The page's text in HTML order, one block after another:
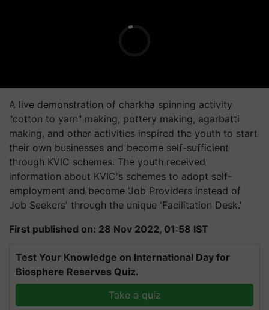
A live demonstration of charkha spinning activity
"cotton to yarn" making, pottery making, agarbatti
making, and other activities inspired the youth to start
their own businesses and become self-sufficient
through KVIC schemes. The youth received
information about KVIC's schemes to adopt self-
employment and become 'Job Providers instead of
Job Seekers' through the unique 'Facilitation Desk.'
First published on: 28 Nov 2022, 01:58 IST
Test Your Knowledge on International Day for
Biosphere Reserves Quiz.
Take a quiz